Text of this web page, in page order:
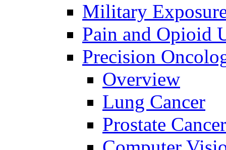
Military
Pain and Opioid
Precision
Overview
Lung Cancer
Prostate Cancer